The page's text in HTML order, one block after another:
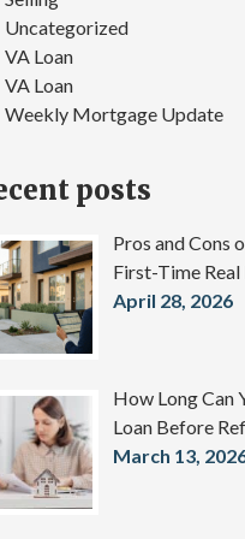
Uncategorized
VA Loan
VA Loan
Weekly Mortgage Update
posts
Pros and Cons
First-Time
April 28, 2026
How Long Can
Loan Before
March 13,